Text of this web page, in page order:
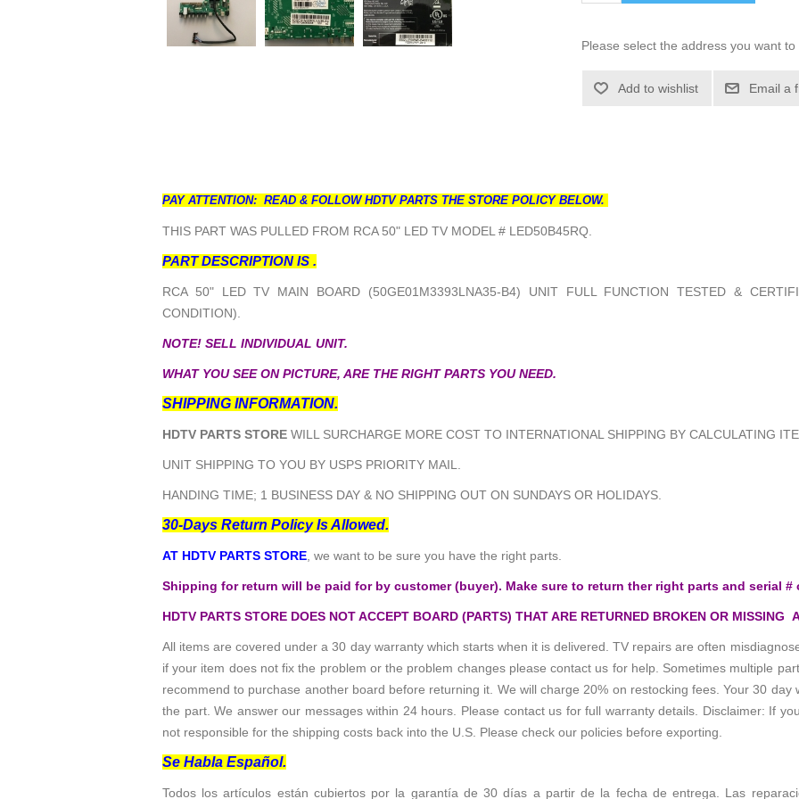
Please select the address you want to
Add to wishlist Email a
PAY ATTENTION: READ & FOLLOW HDTV PARTS THE STORE POLICY BELOW.
THIS PART WAS PULLED FROM RCA 50" LED TV MODEL # LED50B45RQ.
PART DESCRIPTION IS .
RCA 50" LED TV MAIN BOARD (50GE01M3393LNA35-B4) UNIT FULL FUNCTION TESTED &
CONDITION).
NOTE! SELL INDIVIDUAL UNIT.
WHAT YOU SEE ON PICTURE, ARE THE RIGHT PARTS YOU NEED.
SHIPPING INFORMATION.
HDTV PARTS STORE WILL SURCHARGE MORE COST TO INTERNATIONAL SHIPPING BY CALCULATING
UNIT SHIPPING TO YOU BY USPS PRIORITY MAIL.
HANDING TIME; 1 BUSINESS DAY & NO SHIPPING OUT ON SUNDAYS OR HOLIDAYS.
30-Days Return Policy Is Allowed.
AT HDTV PARTS STORE , we want to be sure you have the right parts.
Shipping for return will be paid for by customer (buyer). Make sure to return ther right parts and serial #
HDTV PARTS STORE DOES NOT ACCEPT BOARD (PARTS) THAT ARE RETURNED BROKEN OR MISSING
All items are covered under a 30 day warranty which starts when it is delivered. TV repairs are often
if your item does not fix the problem or the problem changes please contact us for help. Sometimes multiple
recommend to purchase another board before returning it. We will charge 20% on restocking fees. Your 30
the part. We answer our messages within 24 hours. Please contact us for full warranty details. Disclaimer: If
not responsible for the shipping costs back into the U.S. Please check our policies before exporting.
Se Habla Español.
Todos los artículos están cubiertos por la garantía de 30 días a partir de la fecha de entrega. Las